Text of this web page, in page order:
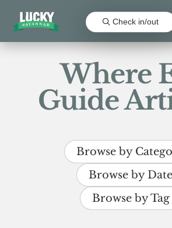
Check in/out
Where
Guide
Browse by
Browse by Date
Browse by Tag